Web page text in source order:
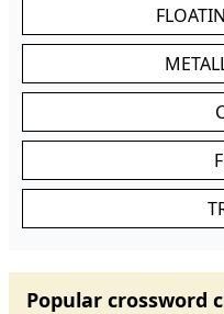
Popular crossword